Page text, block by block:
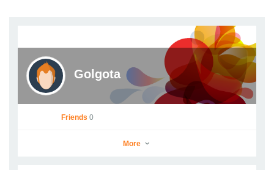
Golgota
Friends 0
More